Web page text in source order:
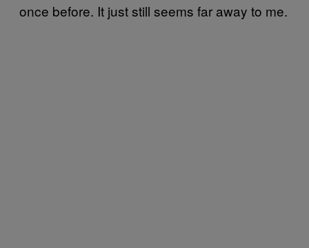
once before. It just still seems far away to me.